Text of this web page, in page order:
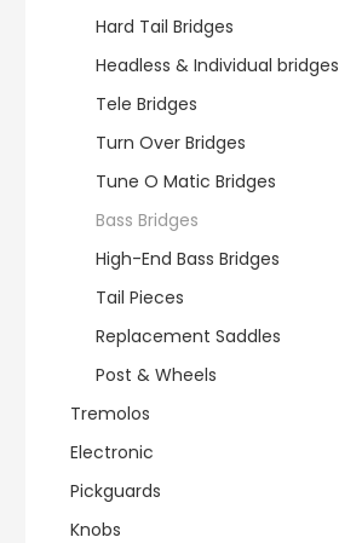
Hard Tail Bridges
Headless & Individual bridges
Tele Bridges
Turn Over Bridges
Tune O Matic Bridges
Bass Bridges
High-End Bass Bridges
Tail Pieces
Replacement Saddles
Post & Wheels
Tremolos
Electronic
Pickguards
Knobs